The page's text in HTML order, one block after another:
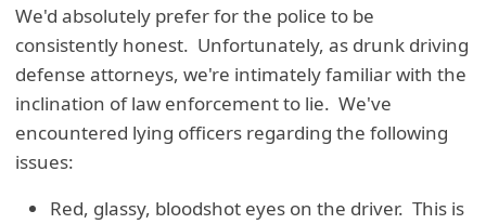
We'd absolutely prefer for the police to be
consistently honest. Unfortunately, as drunk driving
defense attorneys, we're intimately familiar with the
inclination of law enforcement to lie. We've
encountered lying officers regarding the following
issues:
Red, glassy, bloodshot eyes on the driver. This is